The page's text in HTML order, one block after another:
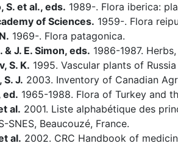
S. et al., eds. 1989-. Flora iberica:
of Sciences. 1959-. Flora
1969-. Flora patagonica.
& J. E. Simon, eds. 1986-1987.
S. K. 1995. Vascular plants of
J. 2003. Inventory of Canadian
ed. 1965-1988. Flora of Turkey and
al. 2001. Liste alphabétique des
SNES, Beaucouzé, France.
al. 2002. CRC Handbook of